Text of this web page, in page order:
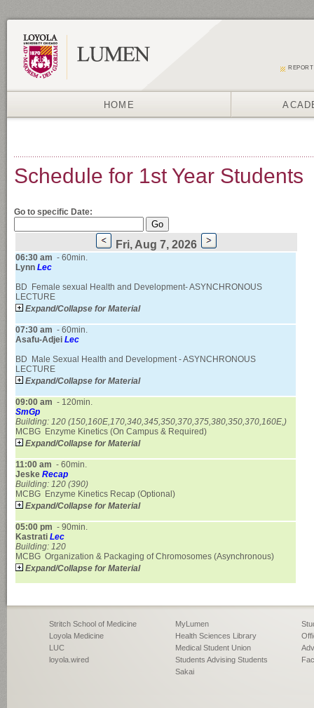
HOME
Schedule for 1st Year Students
Go to specific Date:
Fri, Aug 7, 2026
06:30 am - 60min.
Lynn Lec
BD Female sexual Health and Development- ASYNCHRONOUS
LECTURE
Expand/Collapse for Material
07:30 am - 60min.
Asafu-Adjei Lec
BD Male Sexual Health and Development - ASYNCHRONOUS
LECTURE
Expand/Collapse for Material
09:00 am - 120min.
SmGp
Building: 120 (150,160E,170,340,345,350,370,375,380,350,370,160E,)
MCBG Enzyme Kinetics (On Campus & Required)
Expand/Collapse for Material
11:00 am - 60min.
Jeske Recap
Building: 120 (390)
MCBG Enzyme Kinetics Recap (Optional)
Expand/Collapse for Material
05:00 pm - 90min.
Kastrati Lec
Building: 120
MCBG Organization & Packaging of Chromosomes (Asynchronous)
Expand/Collapse for Material
Stritch School of Medicine
Loyola Medicine
LUC
loyola.wired
MyLumen
Health Sciences Library
Medical Student Union
Students Advising Students
Sakai